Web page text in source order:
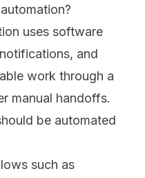
uses software
and
work through a
manual handoffs.
be automated
such as